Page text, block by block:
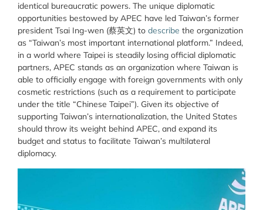
identical bureaucratic powers. The unique diplomatic
opportunities bestowed by APEC have led Taiwan’s former
president Tsai Ing-wen (蔡英文) to describe the organization
as “Taiwan’s most important international platform.” Indeed,
in a world where Taipei is steadily losing official diplomatic
partners, APEC stands as an organization where Taiwan is
able to officially engage with foreign governments with only
cosmetic restrictions (such as a requirement to participate
under the title “Chinese Taipei”). Given its objective of
supporting Taiwan’s internationalization, the United States
should throw its weight behind APEC, and expand its
budget and status to facilitate Taiwan’s multilateral
diplomacy.